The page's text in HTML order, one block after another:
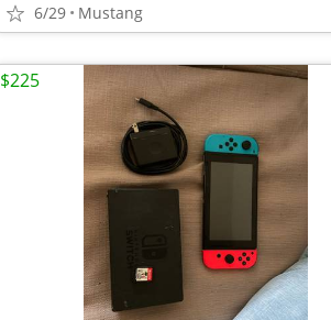
6/29 Mustang
$225